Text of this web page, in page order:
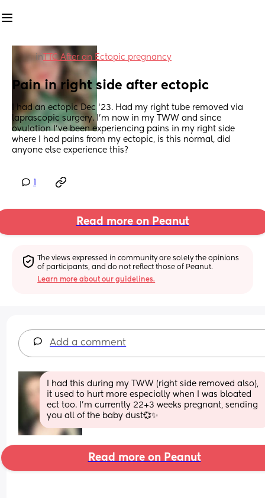
inTTC After an Ectopic pregnancy
Pain in right side after ectopic
I had an ectopic Dec ‘23. Had my right tube removed via
laprascopic surgery. I’m now in my TWW and since
ovulation I’ve been experiencing pains in my right side
where I had pains from my ectopic, is this normal, did
anyone else experience this?
Read more on Peanut
The views expressed in community are solely the opinions
of participants, and do not reflect those of Peanut.
Learn more about our guidelines.
Add a comment
I had this during my TWW (right side removed also),
it used to hurt more especially when I was bloated
ect too. I’m currently 22+3 weeks pregnant, sending
you all of the baby dust💞✨
Read more on Peanut